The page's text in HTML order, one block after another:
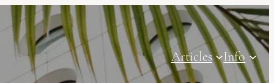
Articles Info